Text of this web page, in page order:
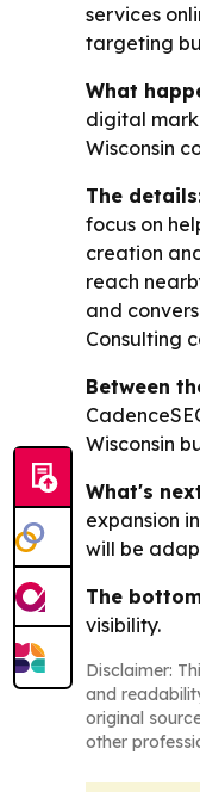
services
targeting
What
digital
Wisconsin
The
focus on
creation
reach
and
Consulting
Between
Wisconsin
What's
expansion
will be
The
visibility.
Disclaimer:
and
original
other